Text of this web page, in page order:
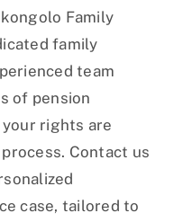
Family
family
team
of pension
rights are
Contact us
case, tailored to